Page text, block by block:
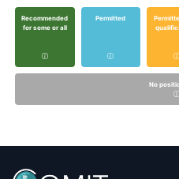
Recommended
for some or all
Permitted
No